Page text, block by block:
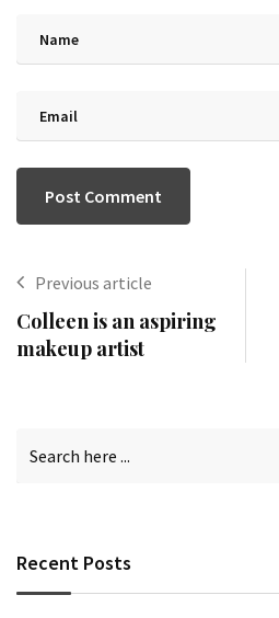
Previous article
Colleen is an aspiring
makeup artist
Recent Posts